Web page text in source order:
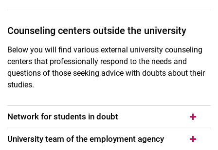
Counseling centers outside the university
Below you will find various external university counseling
centers that professionally respond to the needs and
questions of those seeking advice with doubts about their
studies.
Network for students in doubt
University team of the employment agency